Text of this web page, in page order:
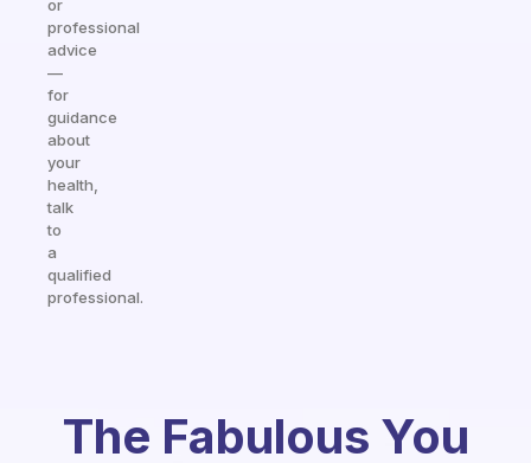
or
professional
advice
—
for
guidance
about
your
health,
talk
to
a
qualified
professional.
The Fabulous You